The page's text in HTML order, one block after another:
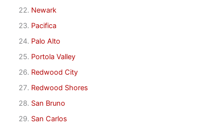
Newark
Pacifica
Palo Alto
Portola Valley
Redwood City
Redwood Shores
San Bruno
San Carlos